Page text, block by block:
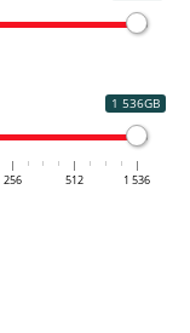
1 536GB
256 512 1 536